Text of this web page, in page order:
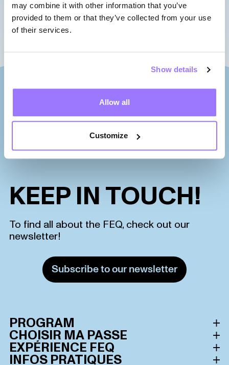
may combine it with other information that you’ve
provided to them or that they’ve collected from your use
of their services.
Show details
Allow all
Customize
Saturdays and Sundays : 10 a.m.
KEEP IN TOUCH!
To find all about the FEQ, check out our
newsletter!
Subscribe to our newsletter
PROGRAM
Schedule
Lineup
CHOISIR MA PASSE
All passes
EXPÉRIENCE FEQ
INFOS PRATIQUES